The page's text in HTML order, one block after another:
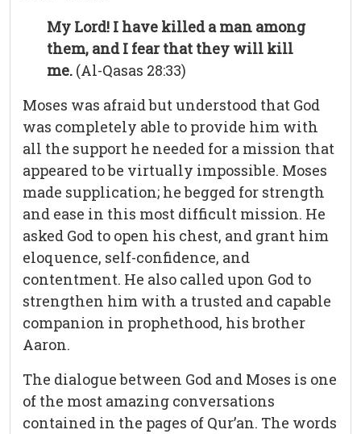
My Lord! I have killed a man among
them, and I fear that they will kill
me. (Al-Qasas 28:33)
Moses was afraid but understood that God
was completely able to provide him with
all the support he needed for a mission that
appeared to be virtually impossible. Moses
made supplication; he begged for strength
and ease in this most difficult mission. He
asked God to open his chest, and grant him
eloquence, self-confidence, and
contentment. He also called upon God to
strengthen him with a trusted and capable
companion in prophethood, his brother
Aaron.
The dialogue between God and Moses is one
of the most amazing conversations
contained in the pages of Qur’an. The words